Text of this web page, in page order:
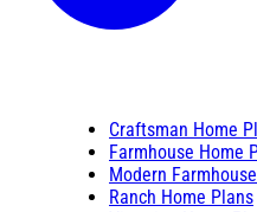
Craftsman Home
Farmhouse Home
Modern
Ranch Home Plans